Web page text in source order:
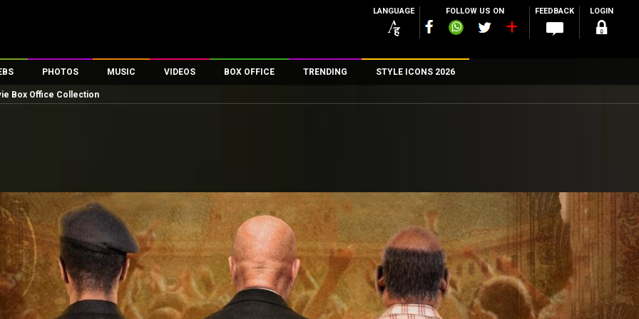
LANGUAGE FOLLOW US ON FEEDBACK LOGIN
Celebs
PHOTOS
Parties And Events
First Look
Movie Wallpapers
Toons
MUSIC VIDEOS
First Day First Show
Parties & Events
Television
Exclusive & Specials
Movie Songs
BOX OFFICE
100 Crore Club
200 Crore Club
Top Male Celebs
Top Female Celebs
TRENDING STYLE ICONS 2026
Box Office Collection